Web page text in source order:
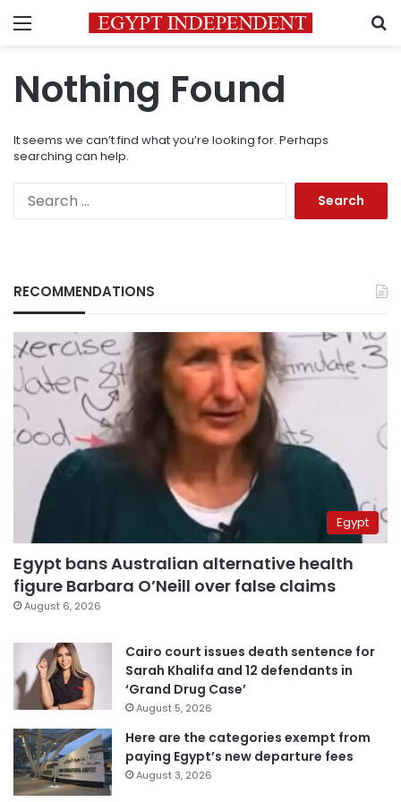
Menu
Nothing Found
It seems we can’t find what you’re looking for. Perhaps
searching can help.
RECOMMENDATIONS
Egypt
Egypt bans Australian alternative health
figure Barbara O’Neill over false claims
August 6, 2026
Cairo court issues death sentence for
Sarah Khalifa and 12 defendants in
‘Grand Drug Case’
August 5, 2026
Here are the categories exempt from
paying Egypt’s new departure fees
August 3, 2026